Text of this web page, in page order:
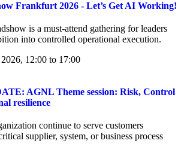
Frankfurt 2026 - Let’s Get AI Working!
is a must-attend gathering for leaders
into controlled operational execution.
12:00 to 17:00
AGNL Theme session: Risk, Control
resilience
continue to serve customers
supplier, system, or business process